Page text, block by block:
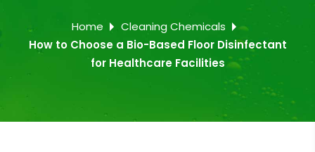
Home
Cleaning Chemicals
How to Choose a Bio-Based Floor Disinfectant
for Healthcare Facilities